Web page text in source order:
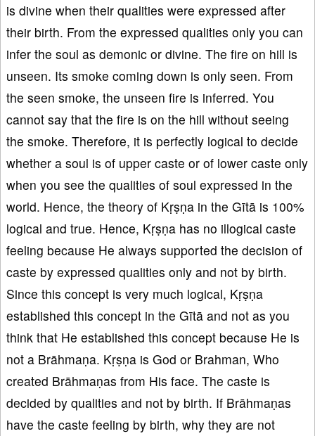
is divine when their qualities were expressed after
their birth. From the expressed qualities only you can
infer the soul as demonic or divine. The fire on hill is
unseen. Its smoke coming down is only seen. From
the seen smoke, the unseen fire is inferred. You
cannot say that the fire is on the hill without seeing
the smoke. Therefore, it is perfectly logical to decide
whether a soul is of upper caste or of lower caste only
when you see the qualities of soul expressed in the
world. Hence, the theory of Kṛṣṇa in the Gītā is 100%
logical and true. Hence, Kṛṣṇa has no illogical caste
feeling because He always supported the decision of
caste by expressed qualities only and not by birth.
Since this concept is very much logical, Kṛṣṇa
established this concept in the Gītā and not as you
think that He established this concept because He is
not a Brāhmaṇa. Kṛṣṇa is God or Brahman, Who
created Brāhmaṇas from His face. The caste is
decided by qualities and not by birth. If Brāhmaṇas
have the caste feeling by birth, why they are not